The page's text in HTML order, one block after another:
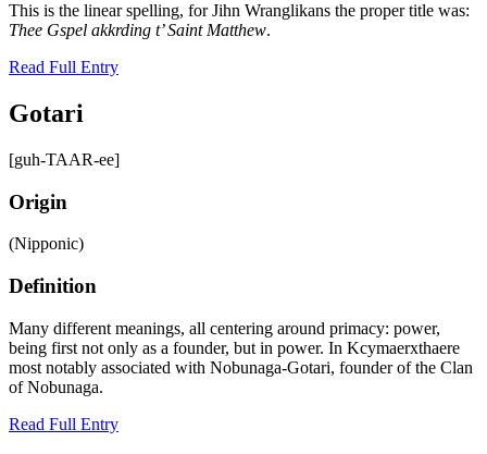
This is the linear spelling, for Jihn Wranglikans the proper title was:
Thee Gspel akkrding t’ Saint Matthew.
Read Full Entry
Gotari
[guh-TAAR-ee]
Origin
(Nipponic)
Definition
Many different meanings, all centering around primacy: power,
being first not only as a founder, but in power. In Kcymaerxthaere
most notably associated with Nobunaga-Gotari, founder of the Clan
of Nobunaga.
Read Full Entry